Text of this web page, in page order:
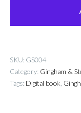
SKU: GS004
Category: Gingham &
Tags: Digital book